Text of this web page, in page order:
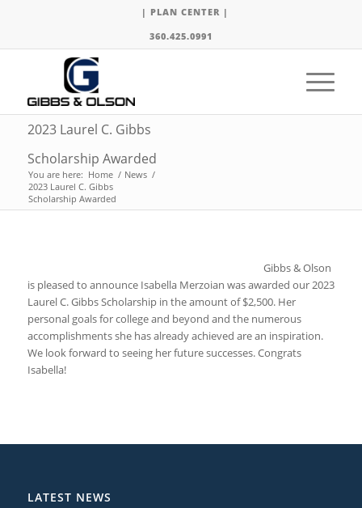
| PLAN CENTER |
360.425.0991
2023 Laurel C. Gibbs
Scholarship Awarded
You are here: Home / News /
2023 Laurel C. Gibbs
Scholarship Awarded
Gibbs & Olson
is pleased to announce Isabella Merzoian was awarded our 2023
Laurel C. Gibbs Scholarship in the amount of $2,500. Her
personal goals for college and beyond and the numerous
accomplishments she has already achieved are an inspiration.
We look forward to seeing her future successes. Congrats
Isabella!
LATEST NEWS